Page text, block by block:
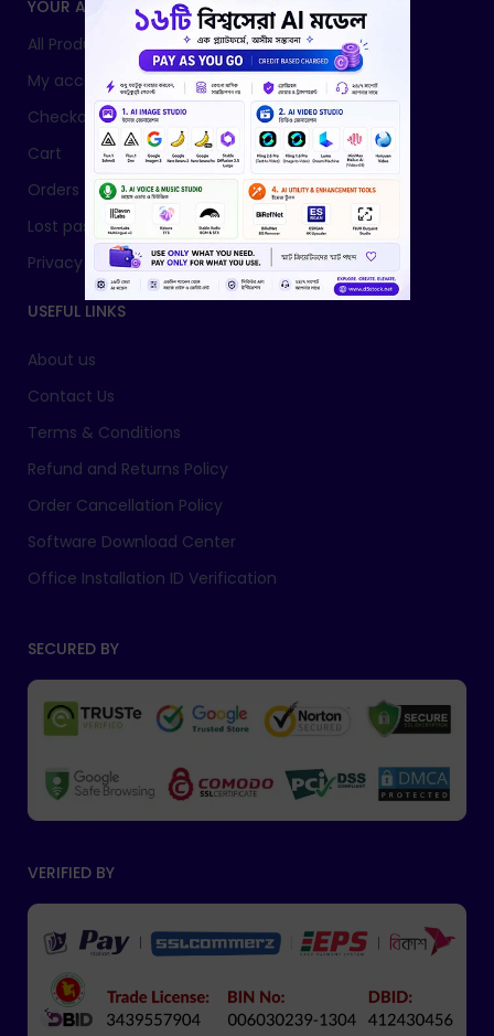
YOUR ACCOUNT
All Products
My account
Checkout
Cart
Orders
Lost password
Privacy Policy
USEFUL LINKS
About us
Contact Us
Terms & Conditions
Refund and Returns Policy
Order Cancellation Policy
Software Download Center
Office Installation ID Verification
SECURED BY
VERIFIED BY